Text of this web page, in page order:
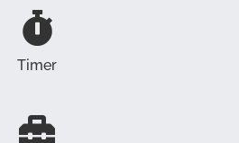
Timer